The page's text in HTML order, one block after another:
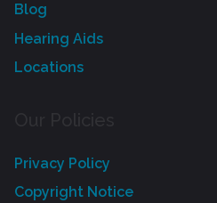
Blog
Hearing Aids
Locations
Privacy Policy
Copyright Notice